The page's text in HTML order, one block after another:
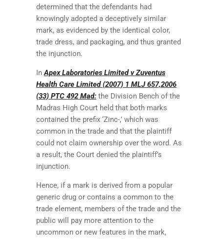
determined that the defendants had
knowingly adopted a deceptively similar
mark, as evidenced by the identical color,
trade dress, and packaging, and thus granted
the injunction.
InApex Laboratories Limited v Zuventus
Health Care Limited (2007) 1 MLJ 657,2006
(33) PTC 492 Mad: the Division Bench of the
Madras High Court held that both marks
contained the prefix ‘Zinc-,’ which was
common in the trade and that the plaintiff
could not claim ownership over the word. As
a result, the Court denied the plaintiff’s
injunction.
Hence, if a mark is derived from a popular
generic drug or contains a common to the
trade element, members of the trade and the
public will pay more attention to the
uncommon or new features in the mark,